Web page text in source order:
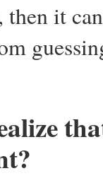
then it